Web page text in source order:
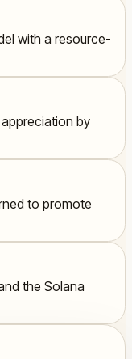
with a resource-
by
to promote
the Solana